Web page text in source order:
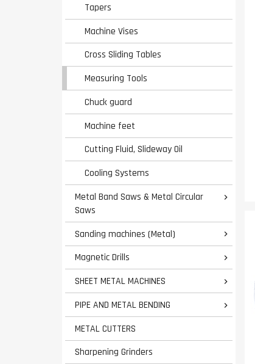
Tapers
Machine Vises
Cross Sliding Tables
Measuring Tools
Chuck guard
Machine feet
Cutting Fluid, Slideway Oil
Cooling Systems
Metal Band Saws & Metal Circular
Saws

Sanding machines (Metal) 
Magnetic Drills 
SHEET METAL MACHINES 
PIPE AND METAL BENDING 
METAL CUTTERS
Sharpening Grinders